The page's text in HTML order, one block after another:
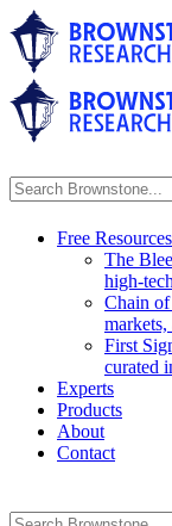
Free Resources
The
high-
Chain
First
curated
Experts
Products
About
Contact